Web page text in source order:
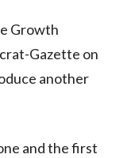
Growth
Gazette on
another
and the first